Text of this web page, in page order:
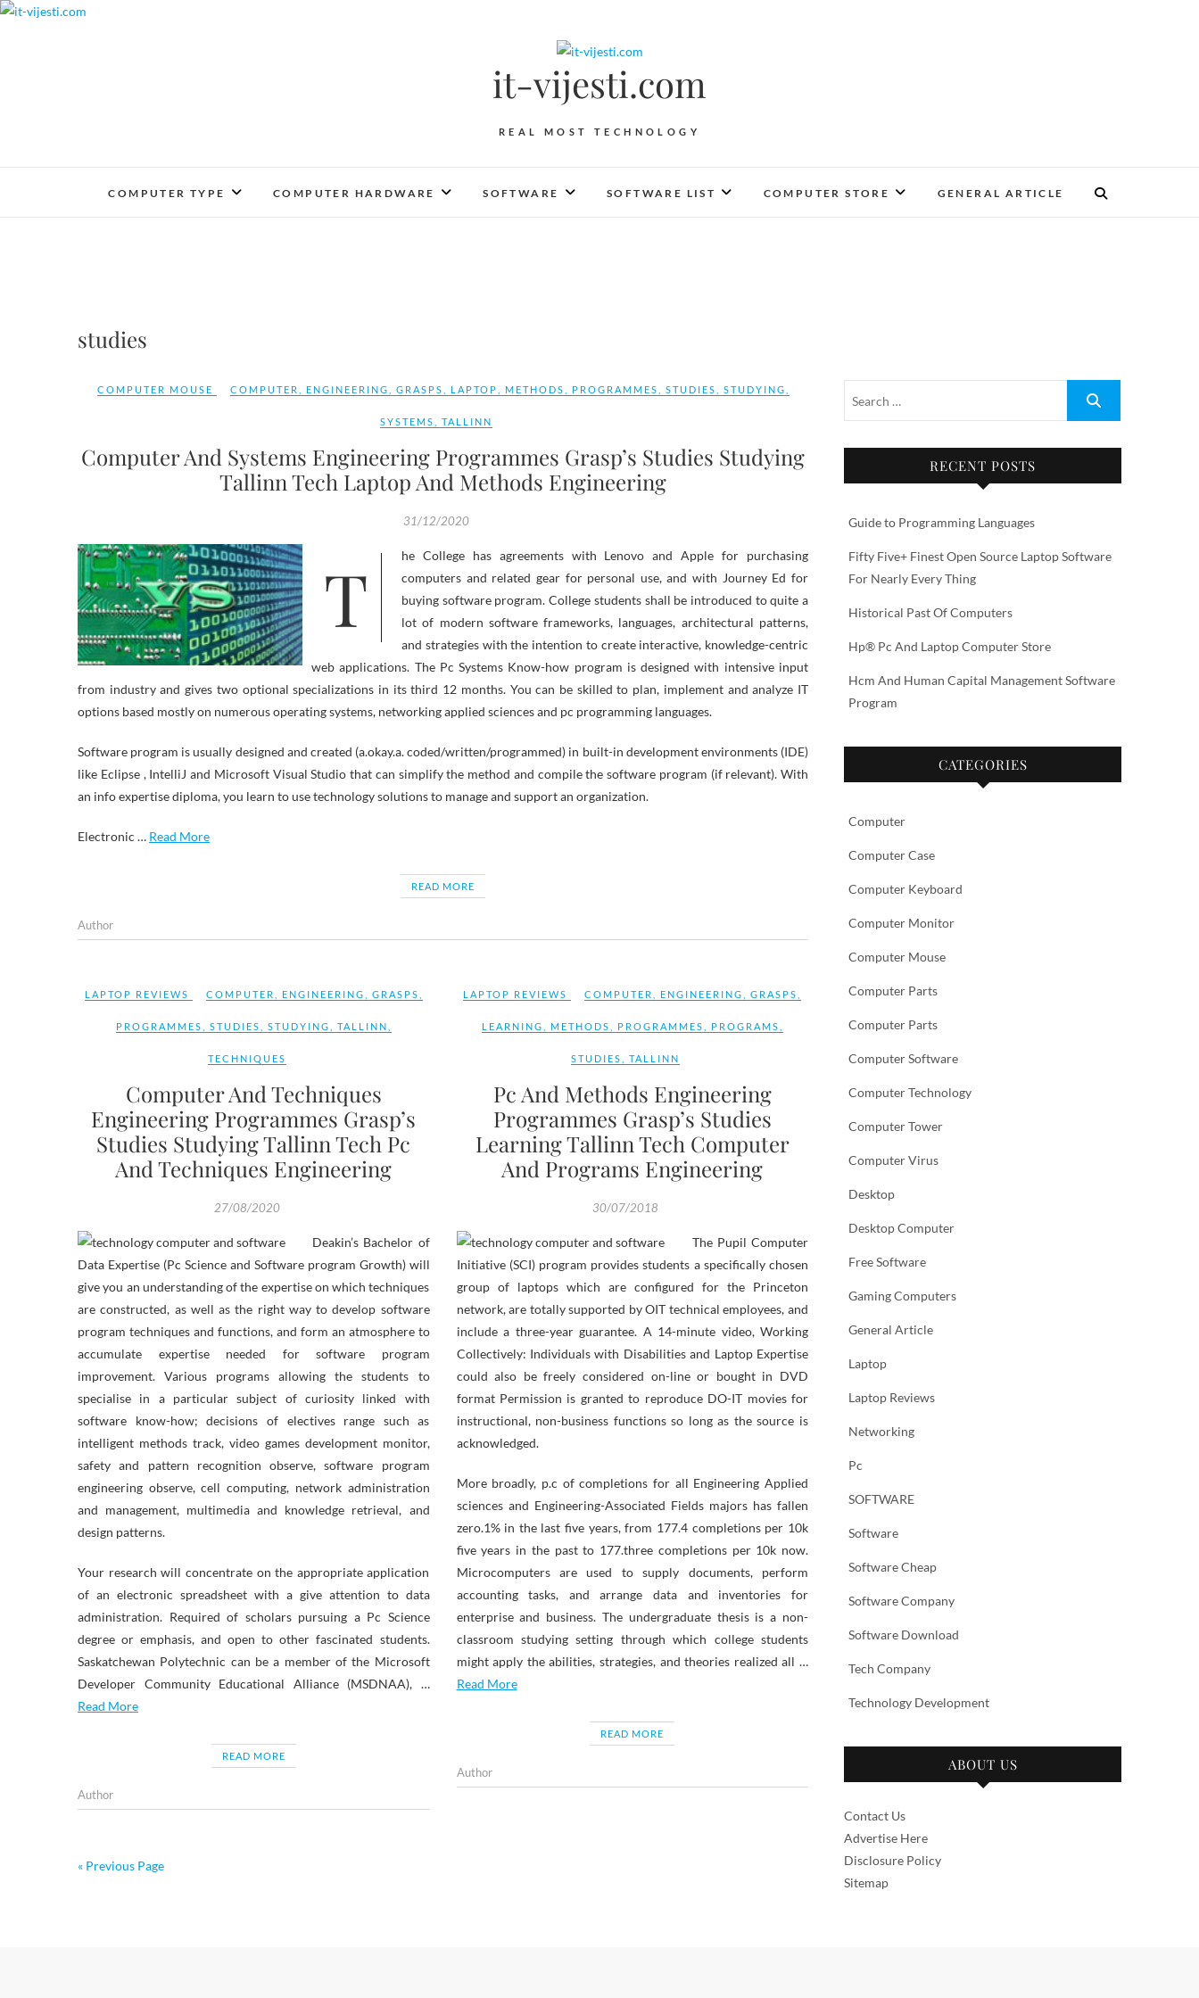
Skip
it-vijesti.com
REAL MOST TECHNOLOGY
COMPUTER TYPE COMPUTER HARDWARE SOFTWARE SOFTWARE LIST COMPUTER STORE GENERAL ARTICLE
studies
COMPUTER MOUSE COMPUTER ENGINEERING GRASPS LAPTOP METHODS PROGRAMMES STUDIES STUDYING
SYSTEMS TALLINN
Computer And Systems Engineering Programmes Grasp’s Studies Studying
Tallinn Tech Laptop And Methods Engineering
31/12/2020
The College has agreements with Lenovo and Apple for purchasing
computers and related gear for personal use, and with Journey Ed for
buying software program. College students shall be introduced to quite a
lot of modern software frameworks, languages, architectural patterns,
and strategies with the intention to create interactive, knowledge-centric
web applications. The Pc Systems Know-how program is designed with intensive input
from industry and gives two optional specializations in its third 12 months. You can be skilled to plan, implement and analyze IT
options based mostly on numerous operating systems, networking applied sciences and pc programming languages.
Software program is usually designed and created (a.okay.a. coded/written/programmed) in built-in development environments (IDE)
like Eclipse , IntelliJ and Microsoft Visual Studio that can simplify the method and compile the software program (if relevant). With
an info expertise diploma, you learn to use technology solutions to manage and support an organization.
Electronic … Read More
READ MORE
Author
LAPTOP REVIEWS COMPUTER ENGINEERING GRASPS
PROGRAMMES STUDIES STUDYING TALLINN
TECHNIQUES
Computer And Techniques
Engineering Programmes Grasp’s
Studies Studying Tallinn Tech Pc
And Techniques Engineering
27/08/2020
Deakin’s Bachelor of
Data Expertise (Pc Science and Software program Growth) will
give you an understanding of the expertise on which techniques
are constructed, as well as the right way to develop software
program techniques and functions, and form an atmosphere to
accumulate expertise needed for software program
improvement. Various programs allowing the students to
specialise in a particular subject of curiosity linked with
software know-how; decisions of electives range such as
intelligent methods track, video games development monitor,
safety and pattern recognition observe, software program
engineering observe, cell computing, network administration
and management, multimedia and knowledge retrieval, and
design patterns.
Your research will concentrate on the appropriate application
of an electronic spreadsheet with a give attention to data
administration. Required of scholars pursuing a Pc Science
degree or emphasis, and open to other fascinated students.
Saskatchewan Polytechnic can be a member of the Microsoft
Developer Community Educational Alliance (MSDNAA), …
Read More
READ MORE
Author
LAPTOP REVIEWS COMPUTER ENGINEERING ,GRASPS
LEARNING METHODS PROGRAMMES PROGRAMS
STUDIES ,TALLINN
Pc And Methods Engineering
Programmes Grasp’s Studies
Learning Tallinn Tech Computer
And Programs Engineering
30/07/2018
The Pupil Computer
Initiative (SCI) program provides students a specifically chosen
group of laptops which are configured for the Princeton
network, are totally supported by OIT technical employees, and
include a three-year guarantee. A 14-minute video, Working
Collectively: Individuals with Disabilities and Laptop Expertise
could also be freely considered on-line or bought in DVD
format Permission is granted to reproduce DO-IT movies for
instructional, non-business functions so long as the source is
acknowledged.
More broadly, p.c of completions for all Engineering Applied
sciences and Engineering-Associated Fields majors has fallen
zero.1% in the last five years, from 177.4 completions per 10k
five years in the past to 177.three completions per 10k now.
Microcomputers are used to supply documents, perform
accounting tasks, and arrange data and inventories for
enterprise and business. The undergraduate thesis is a non-
classroom studying setting through which college students
might apply the abilities, strategies, and theories realized all …
Read More
READ MORE
Author
« Previous Page
RECENT POSTS
Guide to Programming Languages
Fifty Five+ Finest Open Source Laptop Software
For Nearly Every Thing
Historical Past Of Computers
Hp® Pc And Laptop Computer Store
Hcm And Human Capital Management Software
Program
CATEGORIES
Computer
Computer Case
Computer Keyboard
Computer Monitor
Computer Mouse
Computer Parts
Computer Parts
Computer Software
Computer Technology
Computer Tower
Computer Virus
Desktop
Desktop Computer
Free Software
Gaming Computers
General Article
Laptop
Laptop Reviews
Networking
Pc
SOFTWARE
Software
Software Cheap
Software Company
Software Download
Tech Company
Technology Development
ABOUT US
Contact Us
Advertise Here
Disclosure Policy
Sitemap